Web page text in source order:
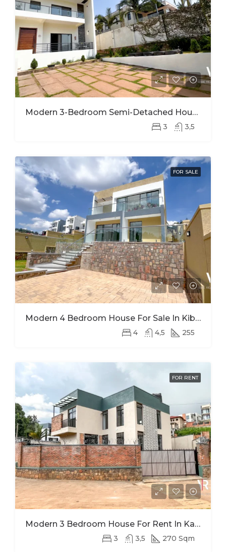
Modern 3-Bedroom Semi-Detached House For Rent In Kinyinya
3 3,5
FOR SALE
Modern 4 Bedroom House For Sale In Kibagabaga
4 4,5 255
FOR RENT
Modern 3 Bedroom House For Rent In Kagugu
3 3,5 270 Sqm